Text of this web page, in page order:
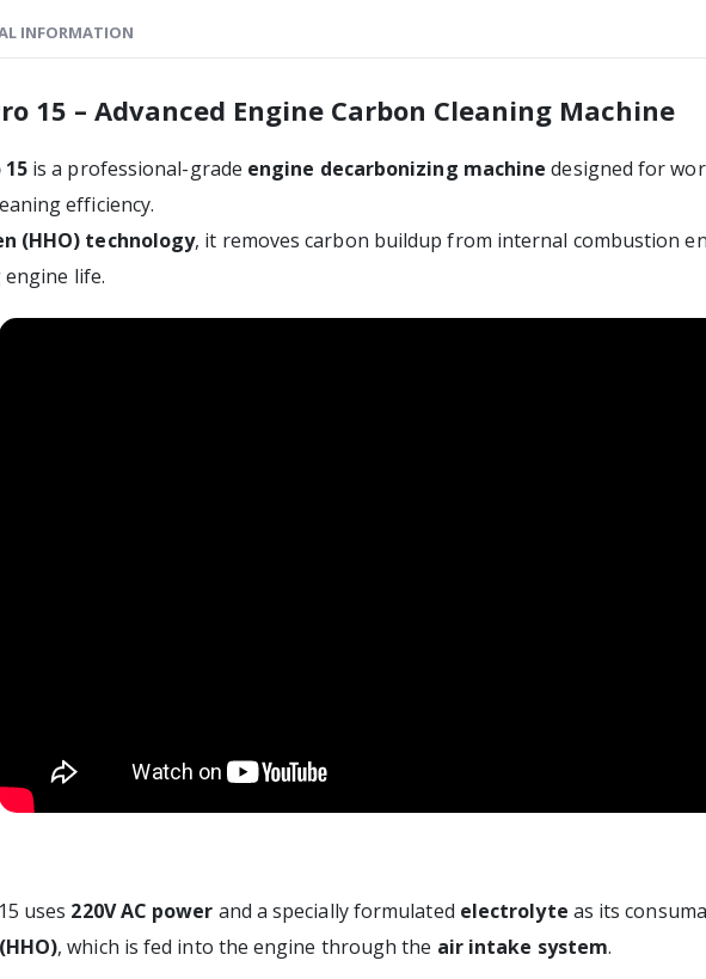
INFORMATION
15 – Advanced Engine Carbon Cleaning Machine
is a professional-grade engine decarbonizing machine designed for
efficiency.
(HHO) technology, it removes carbon buildup from internal combustion
life.
uses 220V AC power and a specially formulated electrolyte as its
, which is fed into the engine through the air intake system.